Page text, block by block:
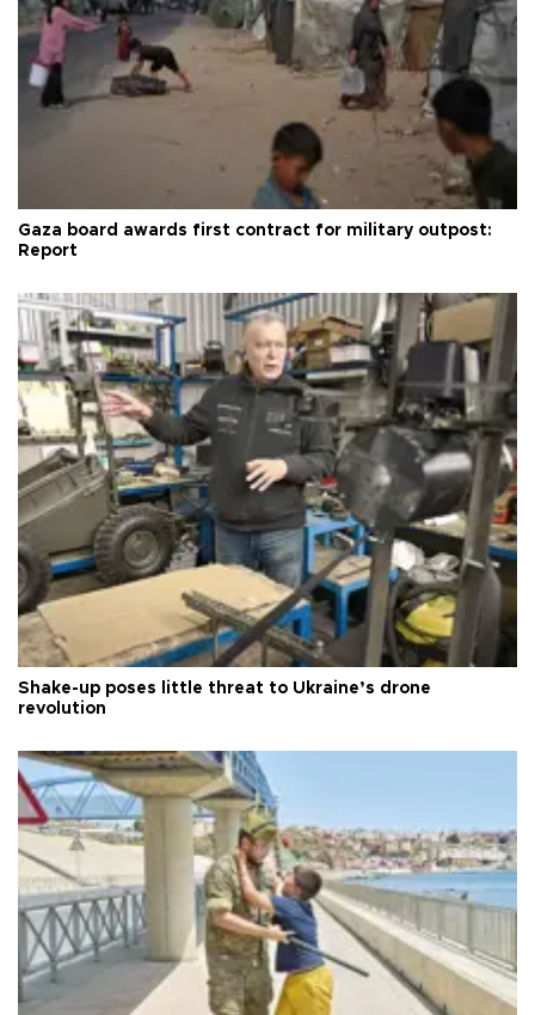
Gaza board awards first contract for military outpost:
Report
Shake-up poses little threat to Ukraine’s drone
revolution